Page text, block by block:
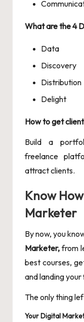
What are the 4
Data
Discovery
Distribution
Delight
How to get
Build a
freelance
attract clients.
Know
Marketer
By now, you
Marketer,from
best courses,
and landing
The only thing
Your Digital